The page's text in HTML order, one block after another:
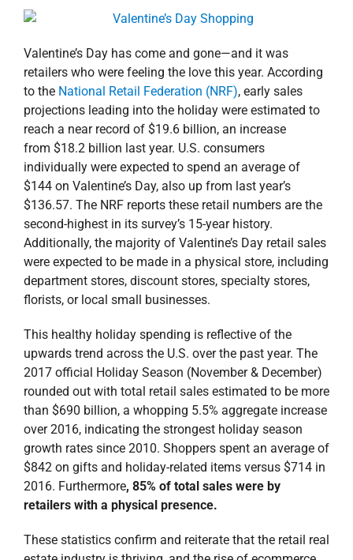
Valentine’s Day has come and gone—and it was
retailers who were feeling the love this year. According
to the National Retail Federation (NRF), early sales
projections leading into the holiday were estimated to
reach a near record of $19.6 billion, an increase
from $18.2 billion last year. U.S. consumers
individually were expected to spend an average of
$144 on Valentine’s Day, also up from last year’s
$136.57. The NRF reports these retail numbers are the
second-highest in its survey’s 15-year history.
Additionally, the majority of Valentine’s Day retail sales
were expected to be made in a physical store, including
department stores, discount stores, specialty stores,
florists, or local small businesses.
This healthy holiday spending is reflective of the
upwards trend across the U.S. over the past year. The
2017 official Holiday Season (November & December)
rounded out with total retail sales estimated to be more
than $690 billion, a whopping 5.5% aggregate increase
over 2016, indicating the strongest holiday season
growth rates since 2010. Shoppers spent an average of
$842 on gifts and holiday-related items versus $714 in
2016. Furthermore, 85% of total sales were by
retailers with a physical presence.
These statistics confirm and reiterate that the retail real